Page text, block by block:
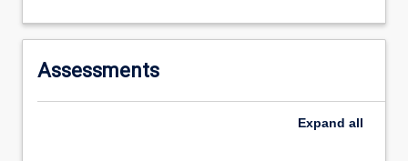
Assessments
Expand all